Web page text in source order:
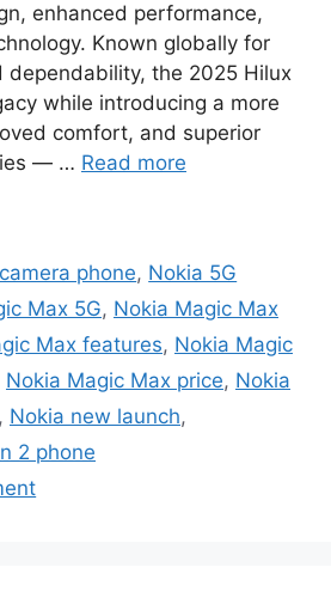
enhanced performance,
Known globally for
dependability, the 2025 Hilux
while introducing a more
comfort, and superior
— … Read more
phone, Nokia 5G
Max 5G, Nokia Magic Max
Max features, Nokia Magic
Nokia Magic Max price, Nokia
, Nokia new launch,
2 phone